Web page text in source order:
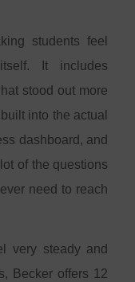
students feel
It includes
stood out more
into the actual
dashboard, and
of the questions
need to reach
very steady and
Becker offers 12